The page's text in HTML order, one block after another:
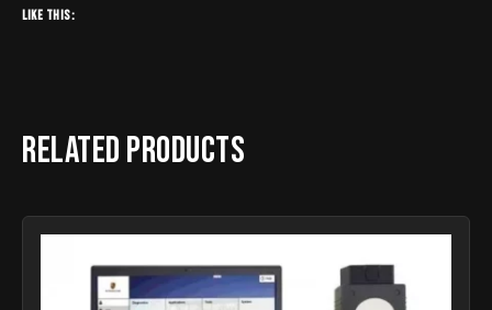
Like this:
Related products